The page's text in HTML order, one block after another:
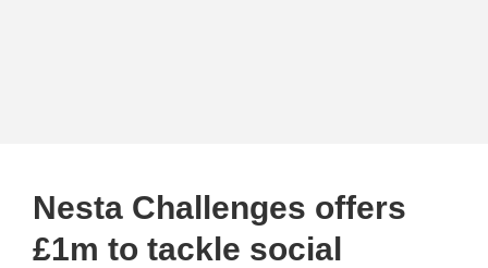
Nesta Challenges offers
£1m to tackle social